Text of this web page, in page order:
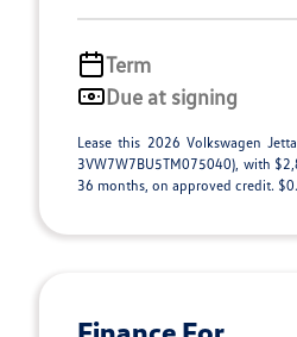
Term
Due at signing
Lease this 2026 Volkswagen
3VW7W7BU5TM075040), with
36 months, on approved credit.